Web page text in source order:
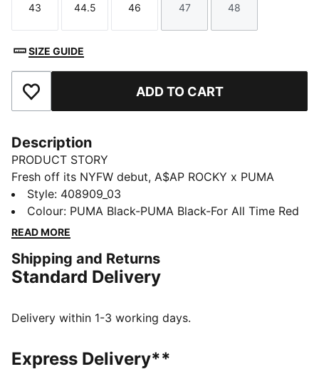
Size
43
Size
44.5
Size
46
Size
47
Size
48
SIZE GUIDE
Add to Favourites ADD TO CART
Description
PRODUCT STORY
Fresh off its NYFW debut, A$AP ROCKY x PUMA
unleashes the Mostro 3.D Mule. Created using
innovative 3D printing and true to its name – Mostro,
Italian for “monster” – this slip-on emerges with sharp,
horror flick. Rare, bold, and born from boundary
breaking design, the Mostro 3.D Mule is a collectible
DETAILS
Rubber spikes on the sole as design detail
Style: 408909_03
Colour: PUMA Black-PUMA Black-For All Time Red
READ MORE
Shipping and Returns
Standard Delivery
Delivery within 1-3 working days.
Express Delivery**